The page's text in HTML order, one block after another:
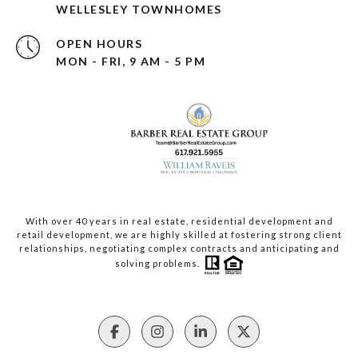
WELLESLEY TOWNHOMES
OPEN HOURS
MON - FRI, 9 AM - 5 PM
With over 40 years in real estate, residential development and
retail development, we are highly skilled at fostering strong client
relationships, negotiating complex contracts and anticipating and
solving problems.